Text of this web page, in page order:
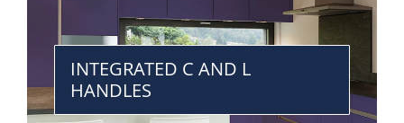
INTEGRATED C AND L
HANDLES